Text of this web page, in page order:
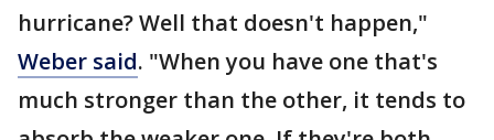
hurricane? Well that doesn't happen,"
Weber said. "When you have one that's
much stronger than the other, it tends to